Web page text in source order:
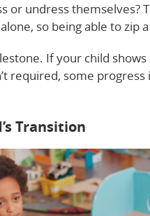
or undress themselves?
so being able to zip
If your child
required, some
Transition